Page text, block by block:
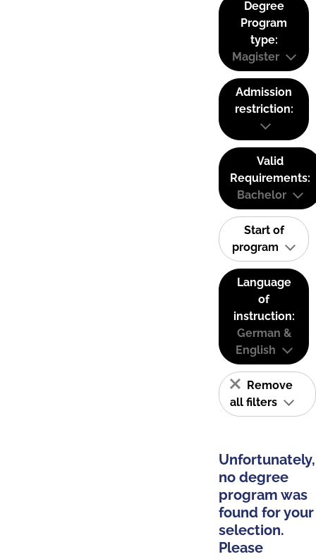
Degree
Program
type:
Magister
Admission
restriction:
Valid
Requirements:
Bachelor
Start of
program
Language
of
instruction:
German &
English
Remove
all filters
Unfortunately,
no degree
program was
found for your
selection.
Please